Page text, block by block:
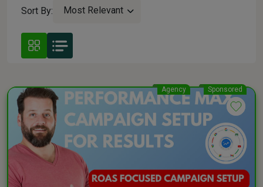
Sort By: Most Relevant
Sponsored
Agency